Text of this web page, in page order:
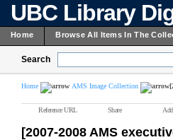
UBC Library
Home Browse All Items In The
Search
Home AMS Image Collection
Reference URL Share
[2007-2008 AMS